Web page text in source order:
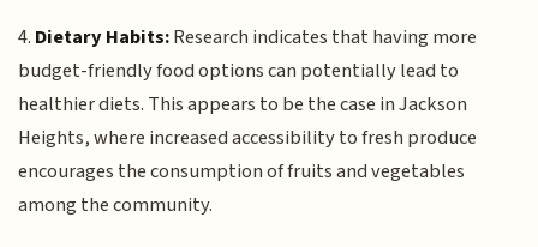
4. Dietary Habits:Research indicates that having more
budget-friendly food options can potentially lead to
healthier diets. This appears to be the case in Jackson
Heights, where increased accessibility to fresh produce
encourages the consumption of fruits and vegetables
among the community.